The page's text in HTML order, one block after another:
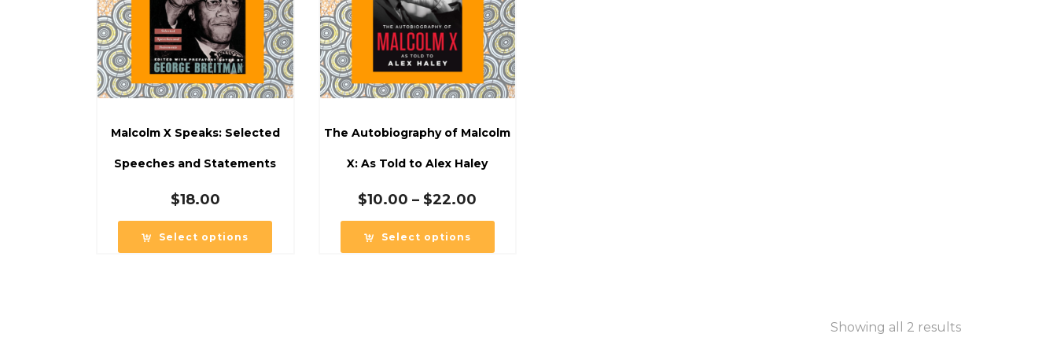
Malcolm X Speaks: Selected
Speeches and Statements
$18.00
Select options
The Autobiography of Malcolm
X: As Told to Alex Haley
$10.00 – $22.00
through
Select options
Showing all 2 results